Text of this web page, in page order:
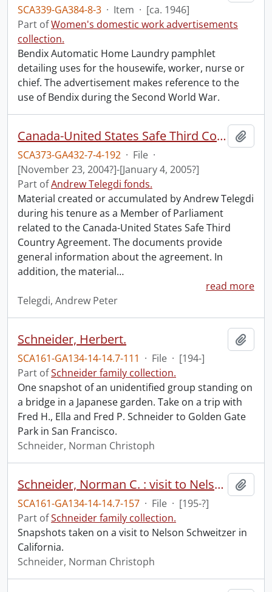
SCA339-GA384-8-3 · Item · [ca. 1946]
Part ofWomen's domestic work advertisements
collection.
Bendix Automatic Home Laundry pamphlet
detailing uses for the housewife, worker, nurse or
chief. The advertisement makes reference to the
use of Bendix during the Second World War.
Canada-United States Safe Third Country Agreement.
SCA373-GA432-7-4-192 · File ·
[November 23, 2004?]-[January 4, 2005?]
Part ofAndrew Telegdi fonds.
Material created or accumulated by Andrew Telegdi
during his tenure as a Member of Parliament
related to the Canada-United States Safe Third
Country Agreement. The documents provide
general information about the agreement. In
addition, the material…
read more
Telegdi, Andrew Peter
Schneider, Herbert.
SCA161-GA134-14-14.7-111 · File · [194-]
Part ofSchneider family collection.
One snapshot of an unidentified group standing on
a bridge in a Japanese garden. Take on a trip with
Fred H., Ella and Fred P. Schneider to Golden Gate
Park in San Francisco.
Schneider, Norman Christoph
Schneider, Norman C. : visit to Nelson Schweitzer, California.
SCA161-GA134-14-14.7-157 · File · [195-?]
Part ofSchneider family collection.
Snapshots taken on a visit to Nelson Schweitzer in
California.
Schneider, Norman Christoph